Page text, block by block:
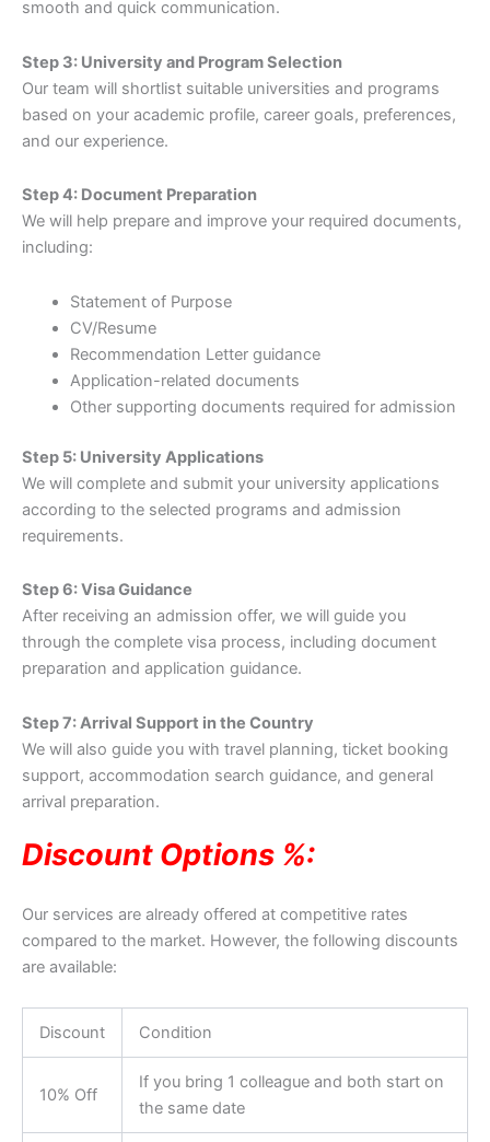
smooth and quick communication.
Step 3: University and Program Selection
Our team will shortlist suitable universities and programs
based on your academic profile, career goals, preferences,
and our experience.
Step 4: Document Preparation
We will help prepare and improve your required documents,
including:
Statement of Purpose
CV/Resume
Recommendation Letter guidance
Application-related documents
Other supporting documents required for admission
Step 5: University Applications
We will complete and submit your university applications
according to the selected programs and admission
requirements.
Step 6: Visa Guidance
After receiving an admission offer, we will guide you
through the complete visa process, including document
preparation and application guidance.
Step 7: Arrival Support in the Country
We will also guide you with travel planning, ticket booking
support, accommodation search guidance, and general
arrival preparation.
Discount Options %:
Our services are already offered at competitive rates
compared to the market. However, the following discounts
are available:
Discount Condition
10% Off
If you bring 1 colleague and both start on
the same date